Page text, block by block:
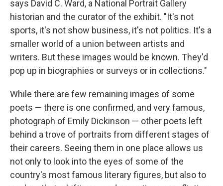
says David C. Ward, a National Portrait Gallery
historian and the curator of the exhibit. "It's not
sports, it's not show business, it's not politics. It's a
smaller world of a union between artists and
writers. But these images would be known. They'd
pop up in biographies or surveys or in collections."
While there are few remaining images of some
poets — there is one confirmed, and very famous,
photograph of Emily Dickinson — other poets left
behind a trove of portraits from different stages of
their careers. Seeing them in one place allows us
not only to look into the eyes of some of the
country's most famous literary figures, but also to